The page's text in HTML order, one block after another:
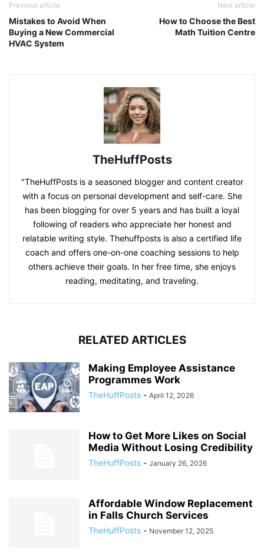
Previous article
Mistakes to Avoid When
Buying a New Commercial
HVAC System
Next article
How to Choose the Best
Math Tuition Centre
TheHuffPosts
"TheHuffPosts is a seasoned blogger and content creator
with a focus on personal development and self-care. She
has been blogging for over 5 years and has built a loyal
following of readers who appreciate her honest and
relatable writing style. Thehuffposts is also a certified life
coach and offers one-on-one coaching sessions to help
others achieve their goals. In her free time, she enjoys
reading, meditating, and traveling.
RELATED ARTICLES
Making Employee Assistance
Programmes Work
TheHuffPosts - April 12, 2026
How to Get More Likes on Social
Media Without Losing Credibility
TheHuffPosts - January 26, 2026
Affordable Window Replacement
in Falls Church Services
TheHuffPosts - November 12, 2025